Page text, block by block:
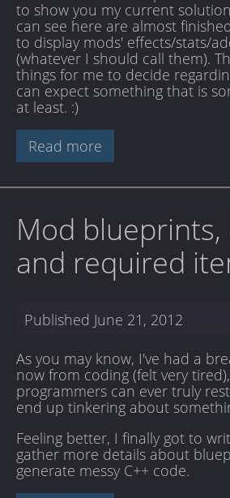
to show you my current
can see here are almost
to display mods' effects/stats/
(whatever I should call them).
things for me to decide
can expect something that is
at least. :)
Read more
Mod blueprints,
and required
Published June 21, 2012
As you may know, I've had a
now from coding (felt very
programmers can ever truly
end up tinkering about
Feeling better, I finally got to
gather more details about
generate messy C++ code.